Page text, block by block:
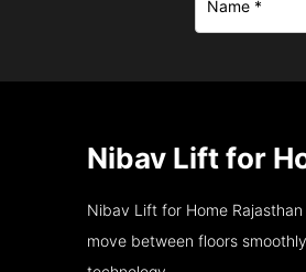
Nibav Lift for
Nibav Lift for Home
move between floors